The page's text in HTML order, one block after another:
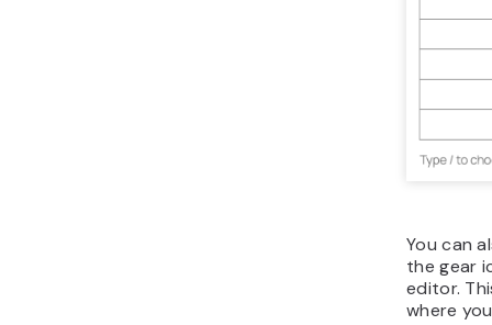
You can
the gear
editor.
where